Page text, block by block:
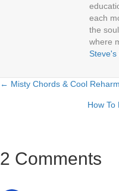
each
the
where
Steve's
Posts
← Misty Chords & Cool
How
2 Comments